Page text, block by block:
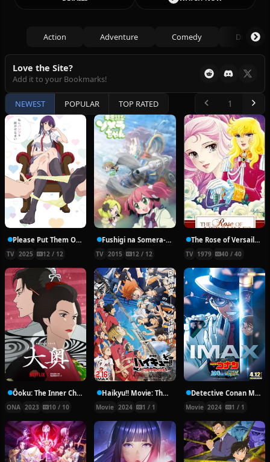
Action Adventure Comedy Drama
Love the Site?
Add it to your Bookmarks!
NEWEST POPULAR TOP RATED
Please Put Them On, Takamine-san
TV 2025 12 / 12
Fushigi na Somera-chan
TV 2015 12 / 12
The Rose of Versailles
TV 1979 40 / 40
Ōoku: The Inner Chambers
ONA 2023 10 / 10
Haikyu!! Movie: The Dumpster Battle
Movie 2024 1 / 1
Detective Conan Movies
Movie 2024 1 / 1